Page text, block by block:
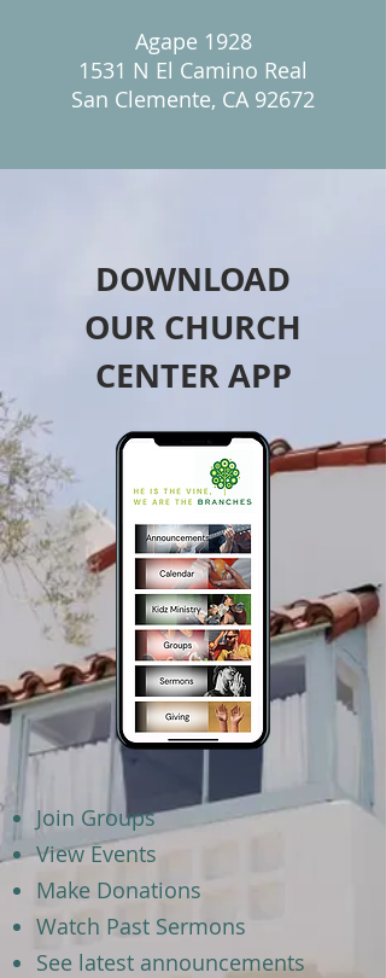
Agape 1928
1531 N El Camino Real
San Clemente, CA 92672
DOWNLOAD
OUR CHURCH
CENTER APP
Join Groups
View Events
Make Donations
Watch Past Sermons
See latest announcements